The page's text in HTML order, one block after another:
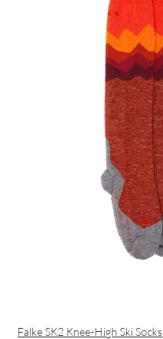
Falke SK2 Knee-High Ski Socks